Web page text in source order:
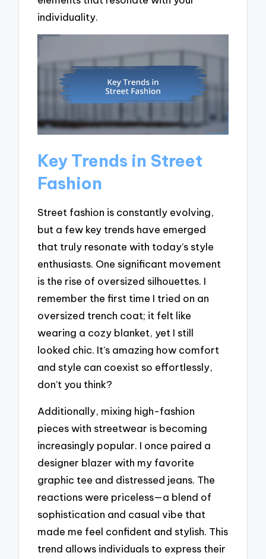
individuality.
Key Trends in Street
Fashion
Street fashion is constantly evolving,
but a few key trends have emerged
that truly resonate with today’s style
enthusiasts. One significant movement
is the rise of oversized silhouettes. I
remember the first time I tried on an
oversized trench coat; it felt like
wearing a cozy blanket, yet I still
looked chic. It’s amazing how comfort
and style can coexist so effortlessly,
don’t you think?
Additionally, mixing high-fashion
pieces with streetwear is becoming
increasingly popular. I once paired a
designer blazer with my favorite
graphic tee and distressed jeans. The
reactions were priceless—a blend of
sophistication and casual vibe that
made me feel confident and stylish. This
trend allows individuals to express their